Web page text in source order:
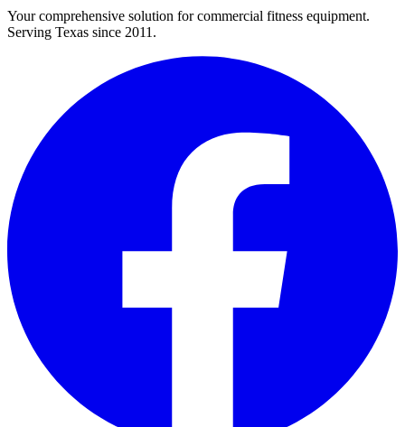
Your comprehensive solution for commercial fitness equipment.
Serving Texas since 2011.